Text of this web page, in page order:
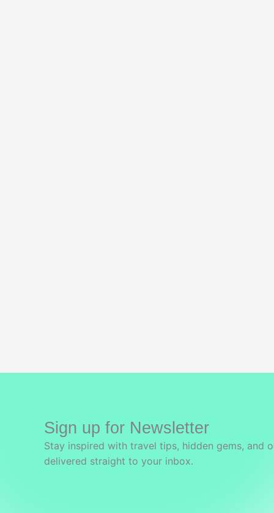
Sign up for Newsletter
Stay inspired with travel tips, hidden gems, and
delivered straight to your inbox.